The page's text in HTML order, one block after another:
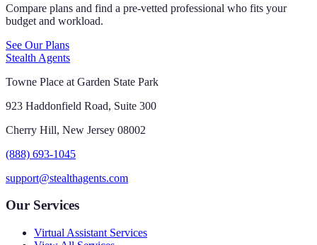
Compare plans and find a pre-vetted professional who fits your
budget and workload.
See Our Plans
Stealth Agents
Towne Place at Garden State Park
923 Haddonfield Road, Suite 300
Cherry Hill, New Jersey 08002
(888) 693-1045
support@stealthagents.com
Our Services
Virtual Assistant Services